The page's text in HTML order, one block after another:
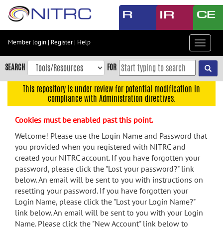
Skip
content
Skip
to
navigation
menu
search
Accessibility
Member login | Register| Help
Toggle
SEARCH FOR
This repository is under review for potential modification in
compliance with Administration directives.
Cookies must be enabled past this point.
Welcome! Please use the Login Name and Password that
you provided when you registered with NITRC and
created your NITRC account. If you have forgotten your
password, please click the "Lost your password?" link
below. An email will be sent to you with instructions on
resetting your password. If you have forgotten your
Login Name, please click the "Lost your Login Name?"
link below. An email will be sent to you with your Login
Name. Please click the "New Account" link below to